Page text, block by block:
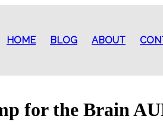
HOME BLOG ABOUT
for the Brain